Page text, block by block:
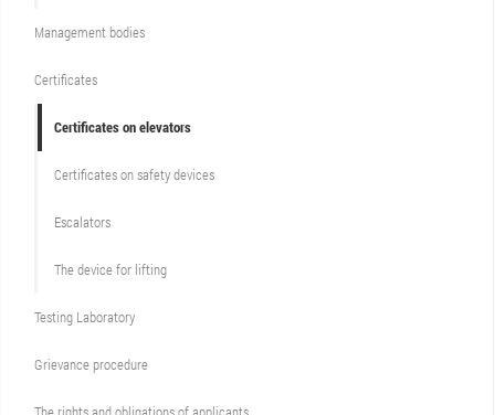
Management bodies
Certificates
Certificates on elevators
Certificates on safety devices
Escalators
The device for lifting
Testing Laboratory
Grievance procedure